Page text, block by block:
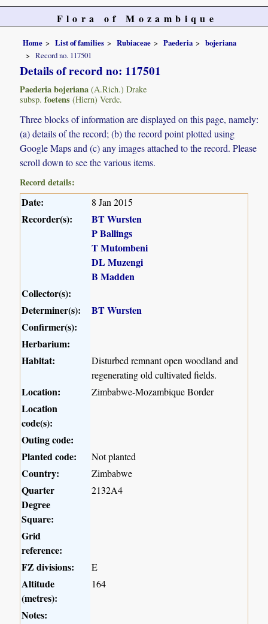
Flora of Mozambique
Home List of families Rubiaceae Paederia
bojeriana
Record no. 117501
Details of record no: 117501
Paederia bojeriana (A.Rich.) Drake
subsp. foetens (Hiern) Verdc.
Three blocks of information are displayed on this page, namely:
(a) details of the record; (b) the record point plotted using
Google Maps and (c) any images attached to the record. Please
scroll down to see the various items.
Record details:
Date: 8 Jan 2015
Recorder(s):
BT Wursten
P Ballings
T Mutombeni
DL Muzengi
B Madden
Collector(s):
Determiner(s):
BT Wursten
Confirmer(s):
Herbarium:
Habitat:
Disturbed remnant open woodland and
regenerating old cultivated fields.
Location: Zimbabwe-Mozambique Border
Location
code(s):
Outing code:
Planted code:
Not planted
Country: Zimbabwe
Quarter
Degree
Square:
2132A4
Grid
reference:
FZ divisions:
E
Altitude
(metres):
164
Notes: